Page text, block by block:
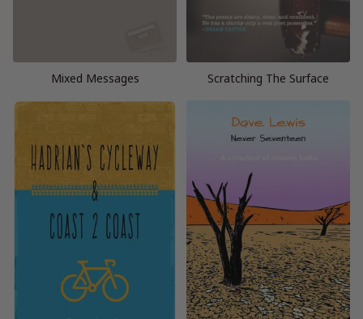
Mixed Messages Scratching The Surface